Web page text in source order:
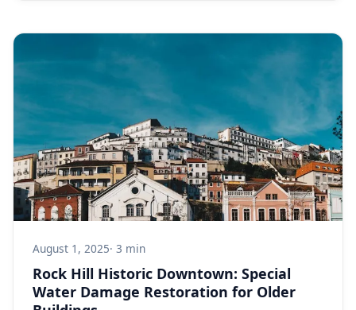
August 1, 2025· 3 min
Rock Hill Historic Downtown: Special
Water Damage Restoration for Older